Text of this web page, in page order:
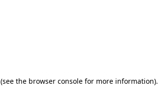
(see the browser console for more information).